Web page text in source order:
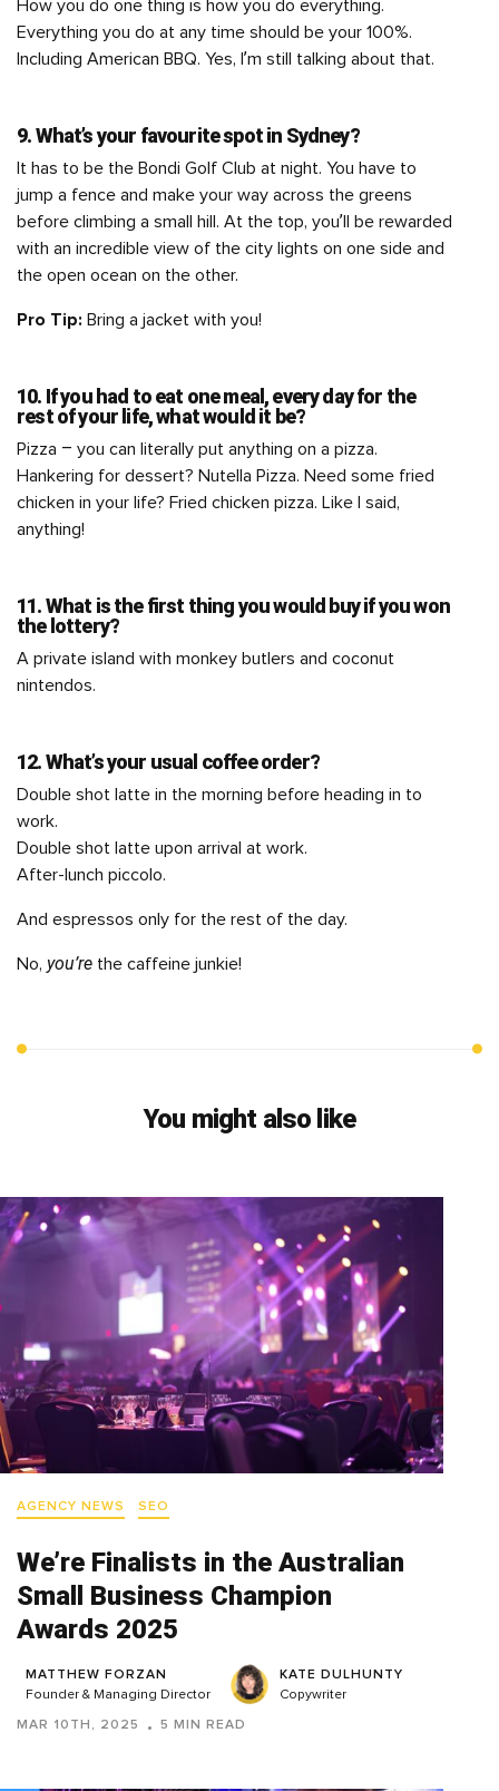
How you do one thing is how you do everything.
Everything you do at any time should be your 100%.
Including American BBQ. Yes, I’m still talking about that.
9. What’s your favourite spot in Sydney?
It has to be the Bondi Golf Club at night. You have to
jump a fence and make your way across the greens
before climbing a small hill. At the top, you’ll be rewarded
with an incredible view of the city lights on one side and
the open ocean on the other.
Pro Tip: Bring a jacket with you!
10. If you had to eat one meal, every day for the
rest of your life, what would it be?
Pizza – you can literally put anything on a pizza.
Hankering for dessert? Nutella Pizza. Need some fried
chicken in your life? Fried chicken pizza. Like I said,
anything!
11. What is the first thing you would buy if you won
the lottery?
A private island with monkey butlers and coconut
nintendos.
12. What’s your usual coffee order?
Double shot latte in the morning before heading in to
work.
Double shot latte upon arrival at work.
After-lunch piccolo.
And espressos only for the rest of the day.
No, you’re the caffeine junkie!
You might also like
AGENCY NEWS SEO
We’re Finalists in the Australian
Small Business Champion
Awards 2025
MATTHEW FORZAN
Founder & Managing Director
KATE DULHUNTY
Copywriter
MAR 10TH, 2025 5 MIN READ